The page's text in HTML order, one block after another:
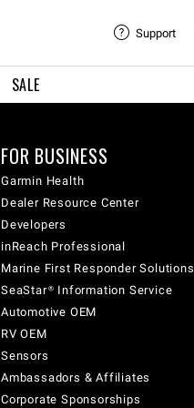
SALE
Support
FOR BUSINESS
Garmin Health
Dealer Resource Center
Developers
inReach Professional
Marine First Responder Solutions
SeaStar® Information Service
Automotive OEM
RV OEM
Sensors
Ambassadors & Affiliates
Corporate Sponsorships